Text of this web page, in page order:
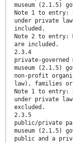
museum (2.1.5)
Note 1 to entry:
under private
included.
Note 2 to entry:
are included.
2.3.4
private-governed
museum (2.1.5)
non-profit
law), families
Note 1 to entry:
under private
excluded.
2.3.5
public/private
museum (2.1.5)
public and a